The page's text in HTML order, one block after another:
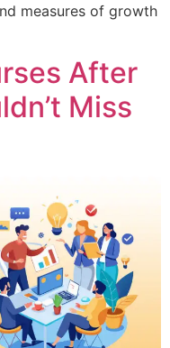
measures of growth
After
Miss